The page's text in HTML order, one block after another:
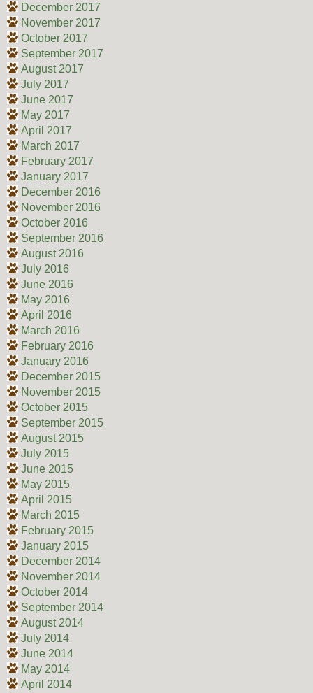
December 2017
November 2017
October 2017
September 2017
August 2017
July 2017
June 2017
May 2017
April 2017
March 2017
February 2017
January 2017
December 2016
November 2016
October 2016
September 2016
August 2016
July 2016
June 2016
May 2016
April 2016
March 2016
February 2016
January 2016
December 2015
November 2015
October 2015
September 2015
August 2015
July 2015
June 2015
May 2015
April 2015
March 2015
February 2015
January 2015
December 2014
November 2014
October 2014
September 2014
August 2014
July 2014
June 2014
May 2014
April 2014